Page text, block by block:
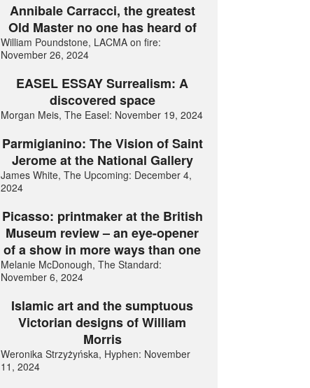
Annibale Carracci, the greatest
Old Master no one has heard of
William Poundstone, LACMA on fire:
November 26, 2024
EASEL ESSAY Surrealism: A
discovered space
Morgan Meis, The Easel: November 19, 2024
Parmigianino: The Vision of Saint
Jerome at the National Gallery
James White, The Upcoming: December 4,
2024
Picasso: printmaker at the British
Museum review – an eye-opener
of a show in more ways than one
Melanie McDonough, The Standard:
November 6, 2024
Islamic art and the sumptuous
Victorian designs of William
Morris
Weronika Strzyżyńska, Hyphen: November
11, 2024